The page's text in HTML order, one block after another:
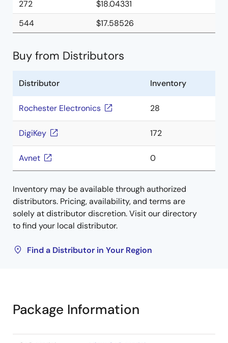
272
$18.04331
544
$17.58526
Buy from Distributors
Distributor Inventory
Rochester Electronics 28
DigiKey 172
Avnet 0
Inventory may be available through authorized
distributors. Pricing, availability, and terms are
solely at distributor discretion. Visit our directory
to find your local distributor.
Find a Distributor in Your Region
Package Information